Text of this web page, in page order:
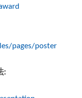
pages/poster
: